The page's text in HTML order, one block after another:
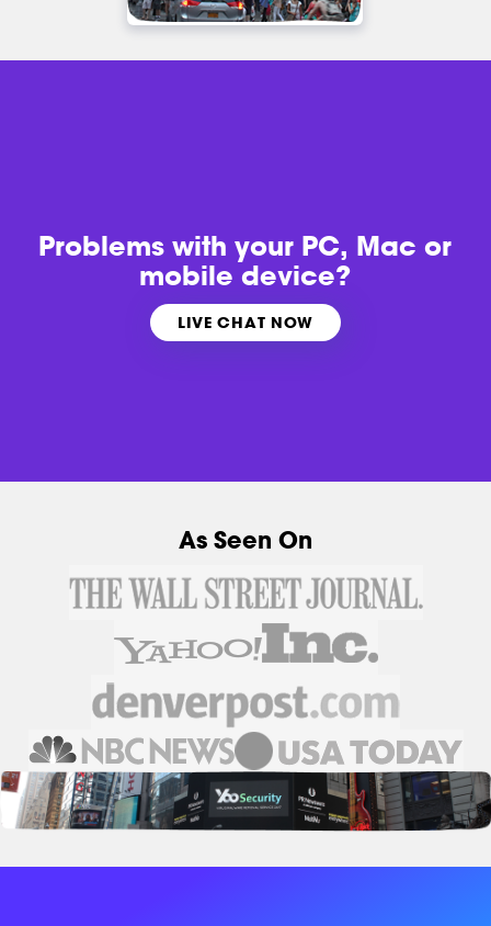
Problems withyour PC, Mac or
mobile device?
LIVE CHAT NOW
As Seen On